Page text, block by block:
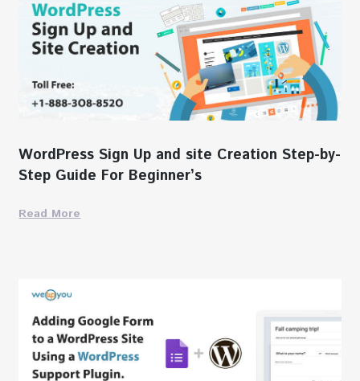
WordPress Sign Up and site Creation Step-by-
Step Guide For Beginner’s
Read More